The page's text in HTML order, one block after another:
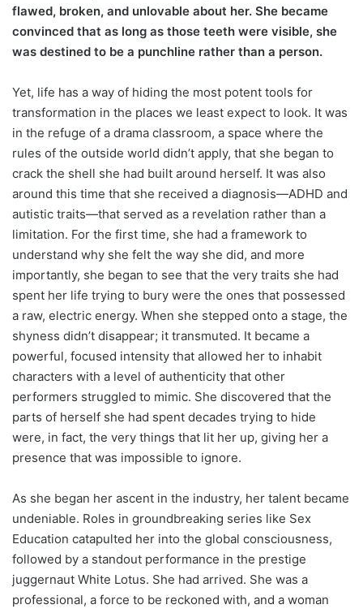
flawed, broken, and unlovable about her. She became
convinced that as long as those teeth were visible, she
was destined to be a punchline rather than a person.
Yet, life has a way of hiding the most potent tools for
transformation in the places we least expect to look. It was
in the refuge of a drama classroom, a space where the
rules of the outside world didn’t apply, that she began to
crack the shell she had built around herself. It was also
around this time that she received a diagnosis—ADHD and
autistic traits—that served as a revelation rather than a
limitation. For the first time, she had a framework to
understand why she felt the way she did, and more
importantly, she began to see that the very traits she had
spent her life trying to bury were the ones that possessed
a raw, electric energy. When she stepped onto a stage, the
shyness didn’t disappear; it transmuted. It became a
powerful, focused intensity that allowed her to inhabit
characters with a level of authenticity that other
performers struggled to mimic. She discovered that the
parts of herself she had spent decades trying to hide
were, in fact, the very things that lit her up, giving her a
presence that was impossible to ignore.
As she began her ascent in the industry, her talent became
undeniable. Roles in groundbreaking series like Sex
Education catapulted her into the global consciousness,
followed by a standout performance in the prestige
juggernaut White Lotus. She had arrived. She was a
professional, a force to be reckoned with, and a woman